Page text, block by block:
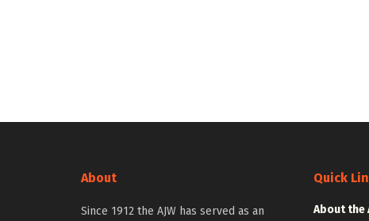
About
Since 1912 the AJW has served as an
Quick
About the